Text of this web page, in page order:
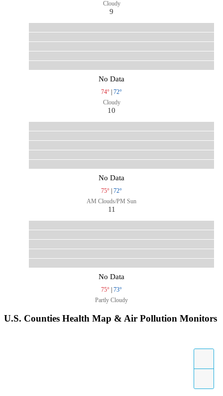
Cloudy
9
No Data
74° | 72°
Cloudy
10
No Data
75° | 72°
AM Clouds/PM Sun
11
No Data
75° | 73°
Partly Cloudy
U.S. Counties Health Map & Air Pollution Monitors